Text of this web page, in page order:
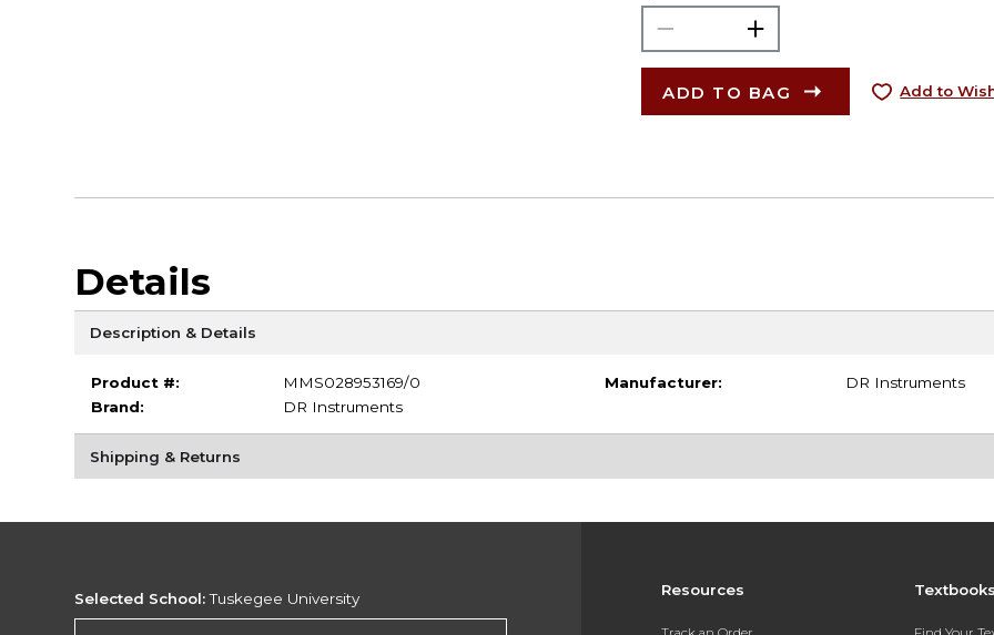
ADD TO BAG Add to
Details
Description & Details
Product #:
MMS028953169/0
Brand:
DR Instruments
Manufacturer: DR Instruments
Shipping & Returns
Resources
Selected School:Tuskegee University